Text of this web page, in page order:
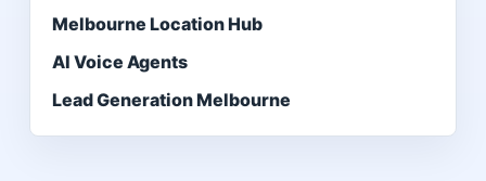
Melbourne Location Hub
AI Voice Agents
Lead Generation Melbourne